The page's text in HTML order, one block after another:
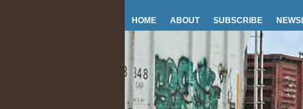
HOME ABOUT SUBSCRIBE